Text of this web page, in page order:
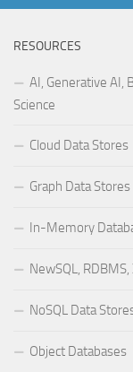
RESOURCES
AI, Generative AI,
Science
Cloud Data Stores
Graph Data Stores
In-Memory
NewSQL, RDBMS,
NoSQL Data
Object Databases